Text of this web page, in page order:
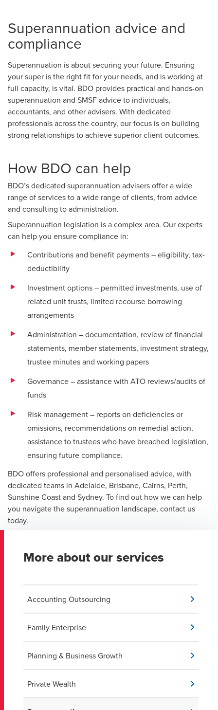
Superannuation advice and
compliance
Superannuation is about securing your future. Ensuring
your super is the right fit for your needs, and is working at
full capacity, is vital. BDO provides practical and hands-on
superannuation and SMSF advice to individuals,
accountants, and other advisers. With dedicated
professionals across the country, our focus is on building
strong relationships to achieve superior client outcomes.
How BDO can help
BDO’s dedicated superannuation advisers offer a wide
range of services to a wide range of clients, from advice
and consulting to administration.
Superannuation legislation is a complex area. Our experts
can help you ensure compliance in:
Contributions and benefit payments – eligibility, tax-
deductibility
Investment options – permitted investments, use of
related unit trusts, limited recourse borrowing
arrangements
Administration – documentation, review of financial
statements, member statements, investment strategy,
trustee minutes and working papers
Governance – assistance with ATO reviews/audits of
funds
Risk management – reports on deficiencies or
omissions, recommendations on remedial action,
assistance to trustees who have breached legislation,
ensuring future compliance.
BDO offers professional and personalised advice, with
dedicated teams in Adelaide, Brisbane, Cairns, Perth,
Sunshine Coast and Sydney. To find out how we can help
you navigate the superannuation landscape, contact us
today.
More about our services
Accounting Outsourcing
Family Enterprise
Planning & Business Growth
Private Wealth